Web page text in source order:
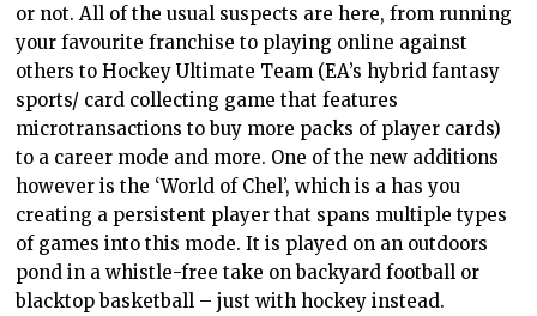
or not. All of the usual suspects are here, from running
your favourite franchise to playing online against
others to Hockey Ultimate Team (EA’s hybrid fantasy
sports/ card collecting game that features
microtransactions to buy more packs of player cards)
to a career mode and more. One of the new additions
however is the ‘World of Chel’, which is a has you
creating a persistent player that spans multiple types
of games into this mode. It is played on an outdoors
pond in a whistle-free take on backyard football or
blacktop basketball – just with hockey instead.